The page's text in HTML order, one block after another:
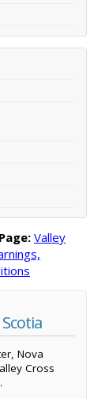
Valley
Nova
Cross